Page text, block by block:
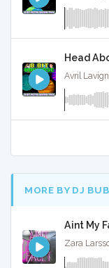
Head
Avril
MORE BY DJ
Aint My